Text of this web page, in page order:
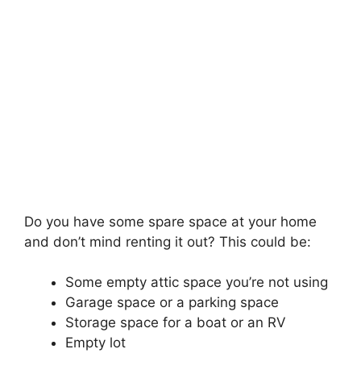
Do you have some spare space at your home
and don’t mind renting it out? This could be:
Some empty attic space you’re not using
Garage space or a parking space
Storage space for a boat or an RV
Empty lot